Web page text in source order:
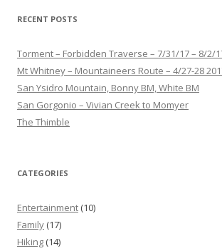
RECENT POSTS
Torment – Forbidden Traverse – 7/31/17 – 8/2/
Mt Whitney – Mountaineers Route – 4/27-28
San Ysidro Mountain, Bonny BM, White BM
San Gorgonio – Vivian Creek to Momyer
The Thimble
CATEGORIES
Entertainment (10)
Family (17)
Hiking (14)